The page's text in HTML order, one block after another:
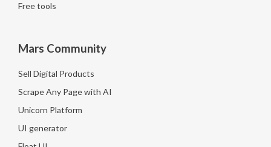
Free tools
Mars Community
Sell Digital Products
Scrape Any Page with AI
Unicorn Platform
UI generator